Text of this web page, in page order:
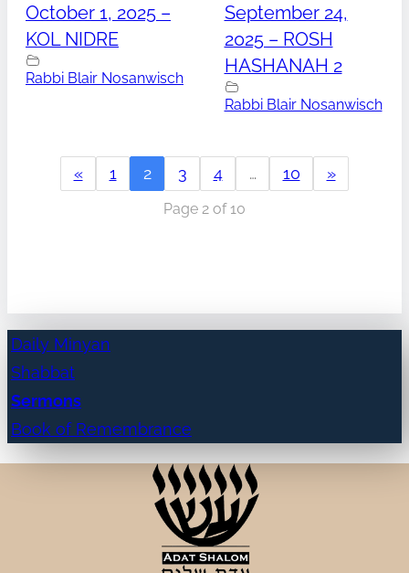
October 1, 2025 –
KOL NIDRE
Rabbi Blair Nosanwisch
September 24,
2025 – ROSH
HASHANAH 2
Rabbi Blair Nosanwisch
« 1 2 3 4 … 10 »
Page 2 of 10
Daily Minyan
Shabbat
Sermons
Book of Remembrance